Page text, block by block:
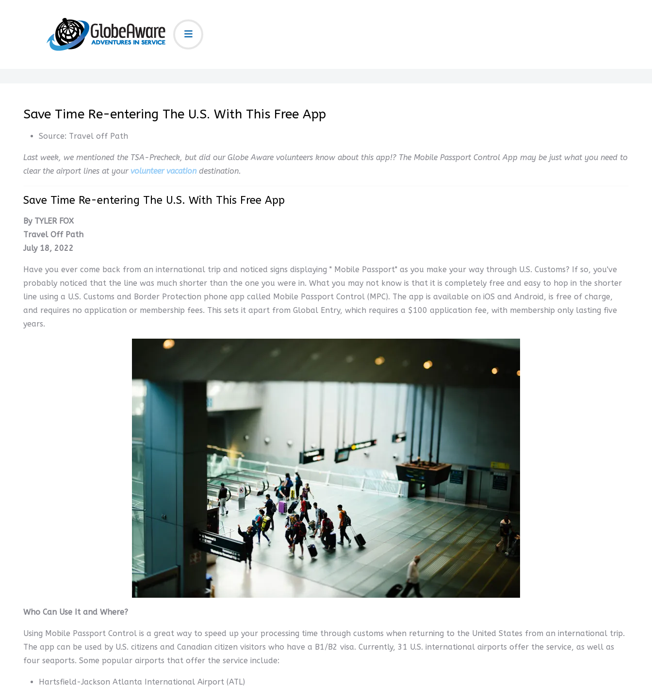
Save Time Re-entering The U.S. With This Free App
Source: Travel off Path
Last week, we mentioned the TSA-Precheck, but did our Globe Aware volunteers know about this app!? The Mobile Passport Control App may be just what you need to
clear the airport lines at your volunteer vacation destination.
Save Time Re-entering The U.S. With This Free App
By TYLER FOX
Travel Off Path
July 18, 2022
Have you ever come back from an international trip and noticed signs displaying " Mobile Passport" as you make your way through U.S. Customs? If so, you've
probably noticed that the line was much shorter than the one you were in. What you may not know is that it is completely free and easy to hop in the shorter
line using a U.S. Customs and Border Protection phone app called Mobile Passport Control (MPC). The app is available on iOS and Android, is free of charge,
and requires no application or membership fees. This sets it apart from Global Entry, which requires a $100 application fee, with membership only lasting five
years.
Who Can Use It and Where?
Using Mobile Passport Control is a great way to speed up your processing time through customs when returning to the United States from an international trip.
The app can be used by U.S. citizens and Canadian citizen visitors who have a B1/B2 visa. Currently, 31 U.S. international airports offer the service, as well as
four seaports. Some popular airports that offer the service include:
Hartsfield-Jackson Atlanta International Airport (ATL)